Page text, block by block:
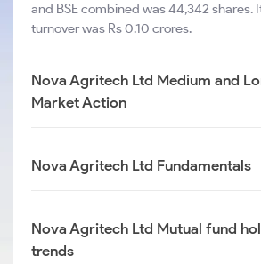
and BSE combined was 44,342 shares.
turnover was Rs 0.10 crores.
Nova Agritech Ltd Medium and
Market Action
Nova Agritech Ltd Fundamentals
Nova Agritech Ltd Mutual fund
trends